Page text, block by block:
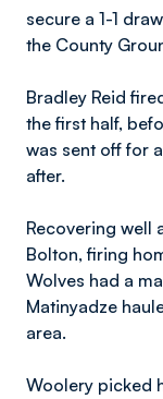
secure a 1-1
the County
Bradley Reid
the first half,
was sent off for
after.
Recovering well
Bolton, firing
Wolves had a
Matinyadze
area.
Woolery picked